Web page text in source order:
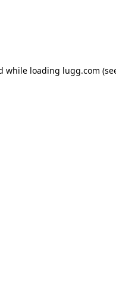
while loading lugg.com